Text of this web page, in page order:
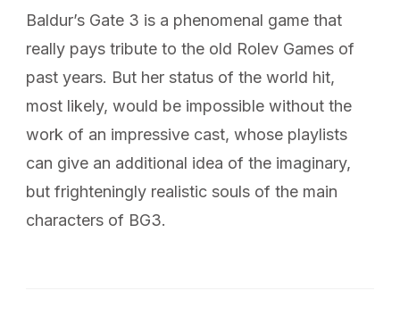
Baldur’s Gate 3 is a phenomenal game that
really pays tribute to the old Rolev Games of
past years. But her status of the world hit,
most likely, would be impossible without the
work of an impressive cast, whose playlists
can give an additional idea of ​​the imaginary,
but frighteningly realistic souls of the main
characters of BG3.